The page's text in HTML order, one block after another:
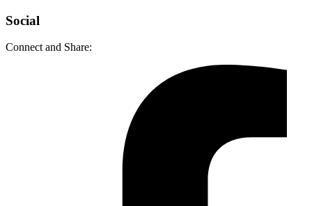
Social
Connect and Share: